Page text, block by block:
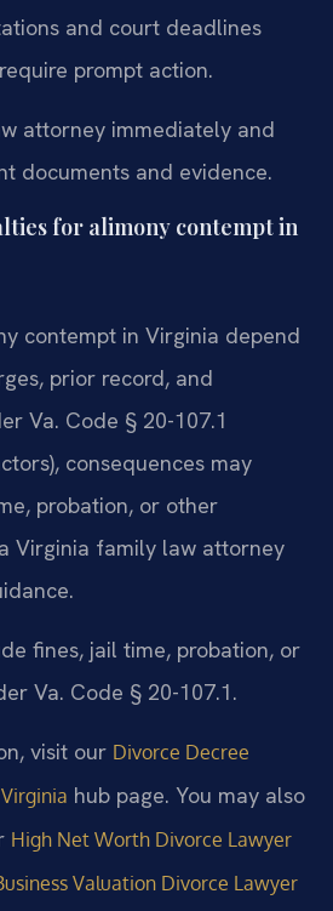
and court deadlines
prompt action.
attorney immediately and
documents and evidence.
for alimony contempt in
contempt in Virginia depend
prior record, and
Va. Code § 20-107.1
consequences may
probation, or other
Virginia family law attorney
fines, jail time, probation, or
Va. Code § 20-107.1.
visit our Divorce Decree
hub page. You may also
High Net Worth Divorce Lawyer
Valuation Divorce Lawyer